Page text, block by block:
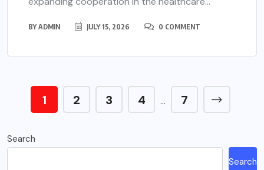
BYADMIN JULY 15, 2026 0 COMMENT
1 2 3 4 … 7
Search
Search